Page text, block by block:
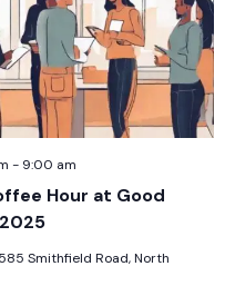
Hour at Good
- 9:00 am
585 Smithfield Road, North